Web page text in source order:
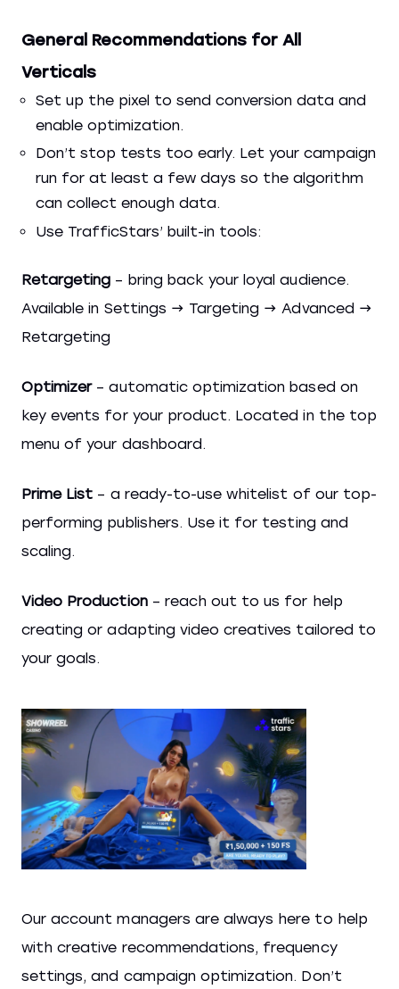
General Recommendations for All
Verticals
Set up the pixel to send conversion data and
enable optimization.
Don’t stop tests too early. Let your campaign
run for at least a few days so the algorithm
can collect enough data.
Use TrafficStars’ built-in tools:
Retargeting – bring back your loyal audience.
Available in Settings → Targeting → Advanced →
Retargeting
Optimizer– automatic optimization based on
key events for your product. Located in the top
menu of your dashboard.
Prime List – a ready-to-use whitelist of our top-
performing publishers. Use it for testing and
scaling.
Video Production– reach out to us for help
creating or adapting video creatives tailored to
your goals.
Our account managers are always here to help
with creative recommendations, frequency
settings, and campaign optimization. Don’t